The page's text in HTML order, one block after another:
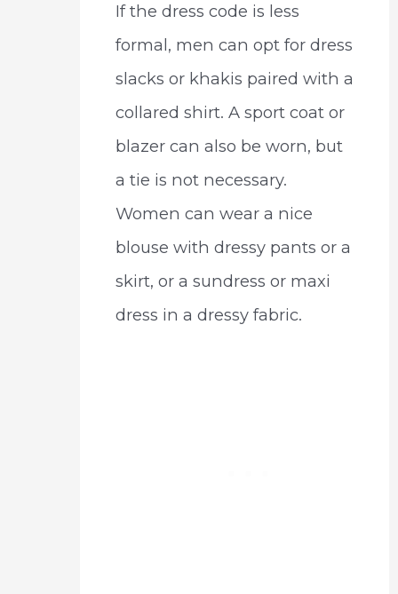
If the dress code is less
formal, men can opt for dress
slacks or khakis paired with a
collared shirt. A sport coat or
blazer can also be worn, but
a tie is not necessary.
Women can wear a nice
blouse with dressy pants or a
skirt, or a sundress or maxi
dress in a dressy fabric.